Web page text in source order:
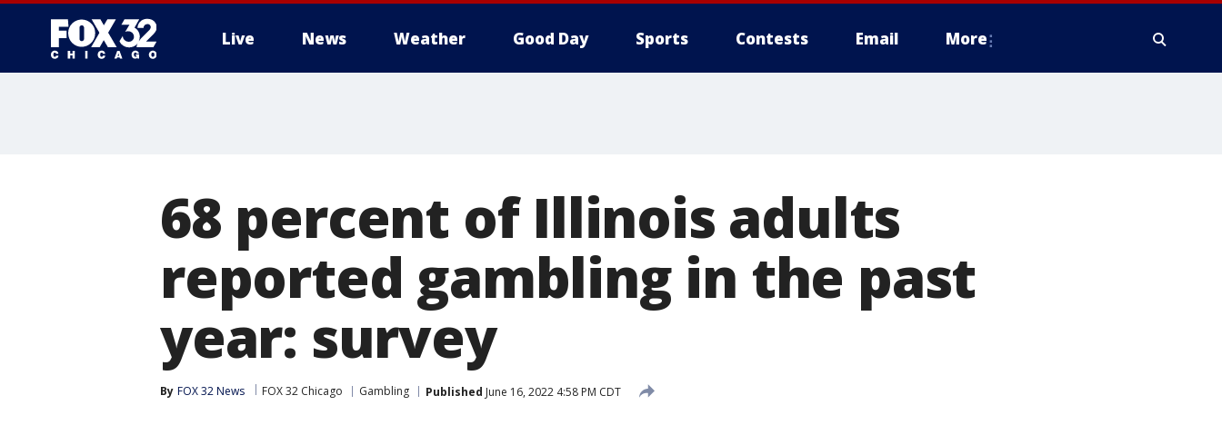
Live News Weather Good Day Sports Contests Email More
68 percent of Illinois adults
reported gambling in the past
year: survey
By FOX 32 News FOX 32 Chicago Gambling Published June 16, 2022 4:58 PM CDT